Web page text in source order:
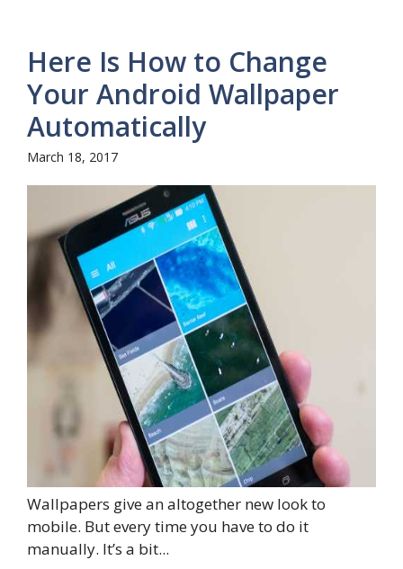
Here Is How to Change
Your Android Wallpaper
Automatically
March 18, 2017
Wallpapers give an altogether new look to
mobile. But every time you have to do it
manually. It’s a bit...